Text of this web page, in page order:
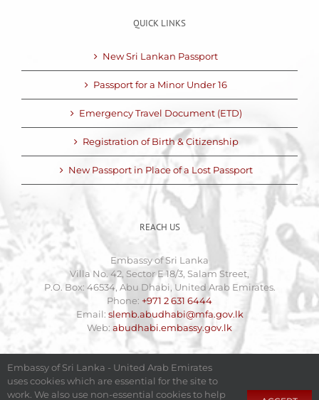
QUICK LINKS
New Sri Lankan Passport
Passport for a Minor Under 16
Emergency Travel Document (ETD)
Registration of Birth & Citizenship
New Passport in Place of a Lost Passport
REACH US
Embassy of Sri Lanka
Villa No. 42, Sector E 18/3, Salam Street,
P.O. Box: 46534, Abu Dhabi, United Arab Emirates.
Phone: +971 2 631 6444
Email: slemb.abudhabi@mfa.gov.lk
Web: abudhabi.embassy.gov.lk
Embassy of Sri Lanka - United Arab Emirates
uses cookies which are essential for the site to
work. We also use non-essential cookies to help